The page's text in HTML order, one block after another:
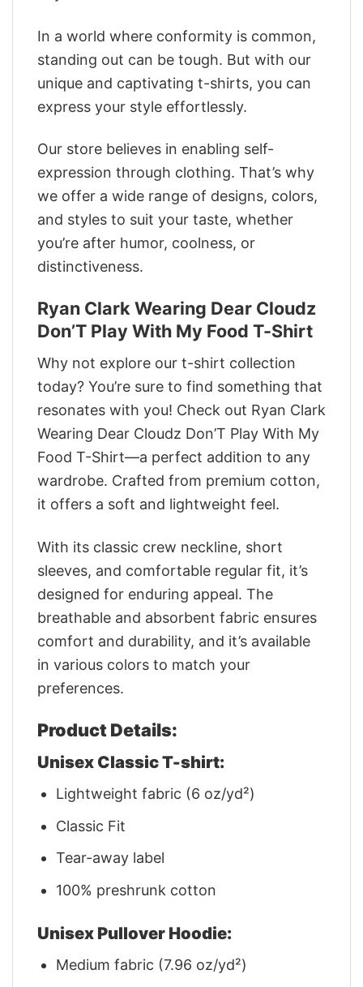
In a world where conformity is common,
standing out can be tough. But with our
unique and captivating t-shirts, you can
express your style effortlessly.
Our store believes in enabling self-
expression through clothing. That’s why
we offer a wide range of designs, colors,
and styles to suit your taste, whether
you’re after humor, coolness, or
distinctiveness.
Ryan Clark Wearing Dear Cloudz
Don’T Play With My Food T-Shirt
Why not explore our t-shirt collection
today? You’re sure to find something that
resonates with you! Check out Ryan Clark
Wearing Dear Cloudz Don’T Play With My
Food T-Shirt—a perfect addition to any
wardrobe. Crafted from premium cotton,
it offers a soft and lightweight feel.
With its classic crew neckline, short
sleeves, and comfortable regular fit, it’s
designed for enduring appeal. The
breathable and absorbent fabric ensures
comfort and durability, and it’s available
in various colors to match your
preferences.
Product Details:
Unisex Classic T-shirt:
Lightweight fabric (6 oz/yd²)
Classic Fit
Tear-away label
100% preshrunk cotton
Unisex Pullover Hoodie:
Medium fabric (7.96 oz/yd²)